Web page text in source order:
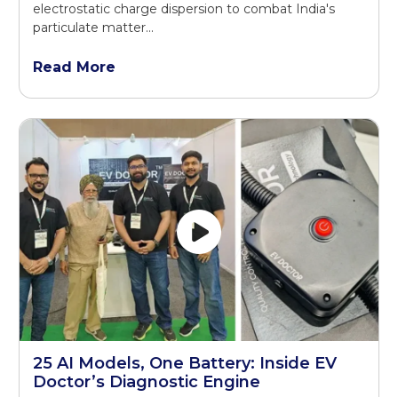
electrostatic charge dispersion to combat India's
particulate matter...
Read More
25 AI Models, One Battery: Inside EV
Doctor’s Diagnostic Engine